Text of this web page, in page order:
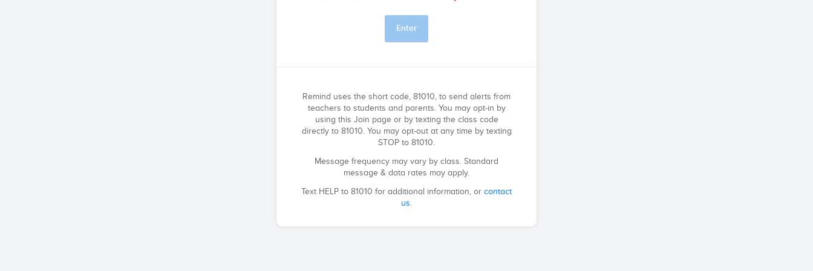
Enter
Remind uses the short code, 81010, to send alerts from
teachers to students and parents. You may opt-in by
using this Join page or by texting the class code
directly to 81010. You may opt-out at any time by texting
STOP to 81010.
Message frequency may vary by class. Standard
message & data rates may apply.
Text HELP to 81010 for additional information, or contact
us.